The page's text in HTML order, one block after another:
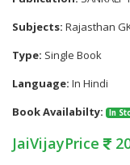
Subjects: Rajasthan
Type: Single Book
Language: In Hindi
Book Availabilty:
In
JaiVijayPrice